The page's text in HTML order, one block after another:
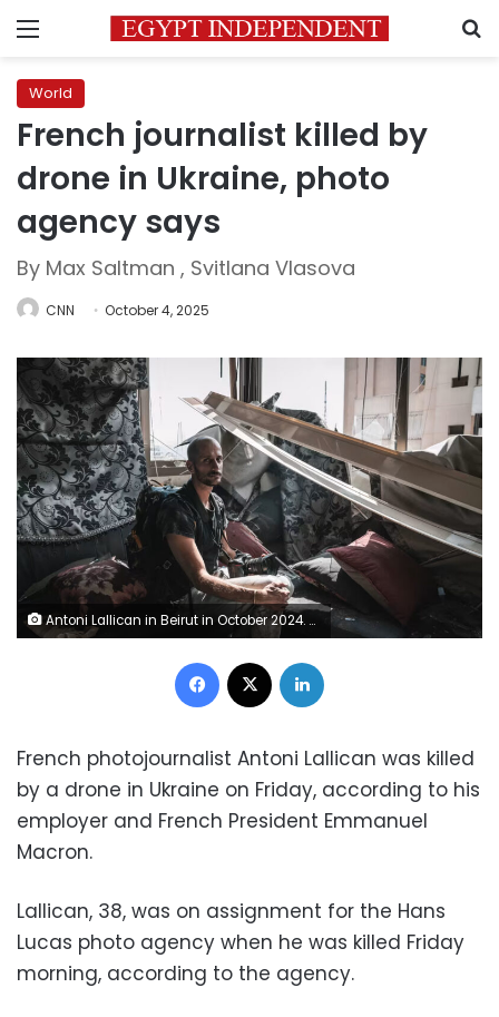
Menu
World
French journalist killed by
drone in Ukraine, photo
agency says
By Max Saltman , Svitlana Vlasova
CNN October 4, 2025
Antoni Lallican in Beirut in October 2024. Courtesy Raghed Waked
Facebook
French photojournalist Antoni Lallican was killed
by a drone in Ukraine on Friday, according to his
employer and French President Emmanuel
Macron.
Lallican, 38, was on assignment for the Hans
Lucas photo agency when he was killed Friday
morning, according to the agency.